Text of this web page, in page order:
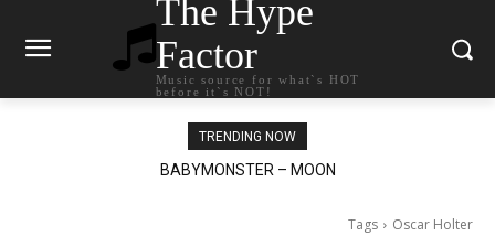
The Hype
Factor
Music source for what`s HOT
before it`s NOT!
TRENDING NOW
BABYMONSTER – MOON
Ariana Grande – petal
Tags Oscar Holter